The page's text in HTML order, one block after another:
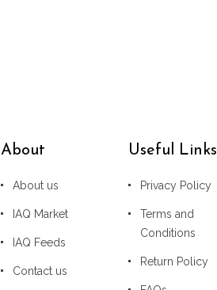
About
About us
IAQ Market
IAQ Feeds
Contact us
Useful Links
Privacy Policy
Terms and
Conditions
Return Policy